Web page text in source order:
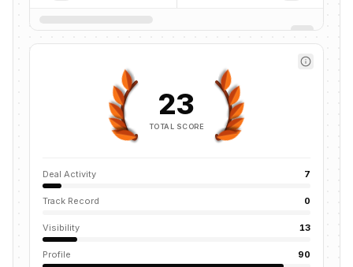
23
TOTAL SCORE
Deal Activity 7
Track Record 0
Visibility 13
Profile 90